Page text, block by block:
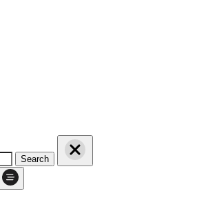
Search